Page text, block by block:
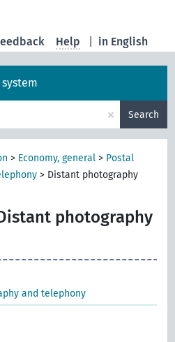
in English
Help
× Search
> Economy, general > Postal
> Distant photography
photography
and telephony